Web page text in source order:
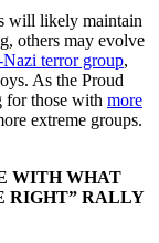
will likely maintain
others may evolve
Nazi terror group,
As the Proud
for those with more
extreme groups.
WITH WHAT
RIGHT” RALLY